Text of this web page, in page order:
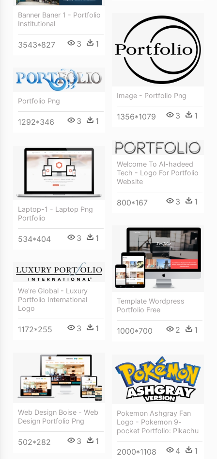
Banner Baner 1 - Portfolio
Institutional
3543*827 3 1
Image - Portfolio Png
1356*1079 3 1
Portfolio Png
1292*346 3 1
Welcome To Al-hadeed
Tech - Logo For Portfolio
Website
800*167 3 1
Laptop-1 - Laptop Png
Portfolio
534*404 3 1
Template Wordpress
Portfolio Free
1000*700 2 1
We're Global - Luxury
Portfolio International
Logo
1172*255 3 1
Web Design Boise - Web
Design Portfolio Png
502*282 3 1
Pokemon Ashgray Fan
Logo - Pokemon 9-
pocket Portfolio: Pikachu
2000*1108 4 1